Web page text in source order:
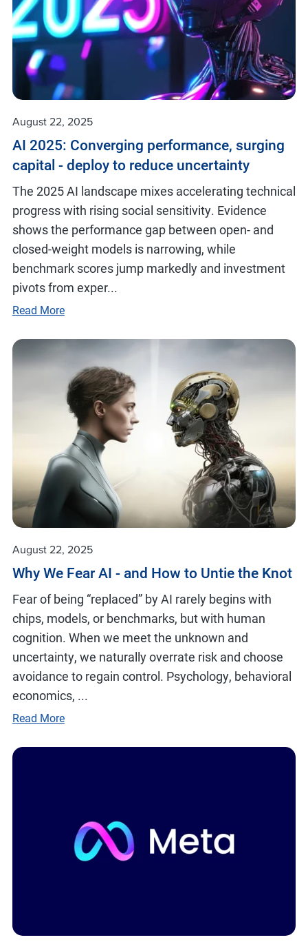
August 22, 2025
AI 2025: Converging performance, surging
capital - deploy to reduce uncertainty
The 2025 AI landscape mixes accelerating technical
progress with rising social sensitivity. Evidence
shows the performance gap between open- and
closed-weight models is narrowing, while
benchmark scores jump markedly and investment
pivots from exper...
Read More
August 22, 2025
Why We Fear AI - and How to Untie the Knot
Fear of being “replaced” by AI rarely begins with
chips, models, or benchmarks, but with human
cognition. When we meet the unknown and
uncertainty, we naturally overrate risk and choose
avoidance to regain control. Psychology, behavioral
economics, ...
Read More